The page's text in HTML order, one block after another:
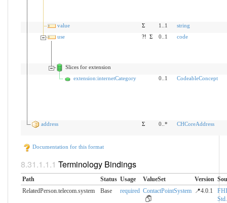
value Σ 1..1
string
use
?! Σ 0..1 code
Slices for extension
extension:internetCategory
0..1 CodeableConcept
address Σ 0..* CHCoreAddress
Documentation for this format
Terminology Bindings
Path Status Usage ValueSet Version
RelatedPerson.telecom.​system
Base required ContactPointSystem 📍4.0.1
Std.